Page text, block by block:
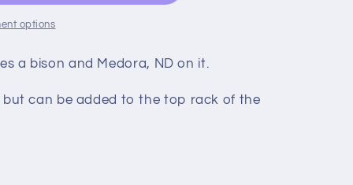
options
a bison and Medora, ND on it.
but can be added to the top rack of the